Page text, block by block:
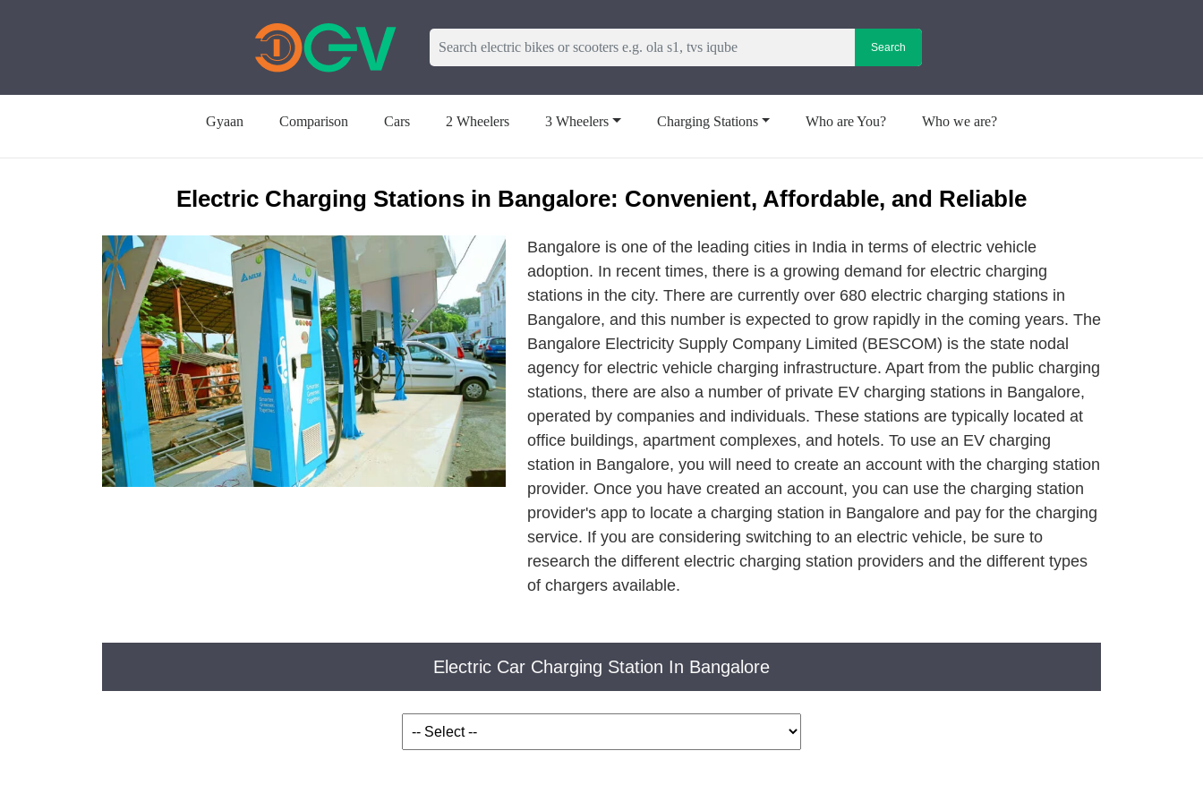
Gyaan Comparison Cars 2 Wheelers 3 Wheelers Charging Stations Who are You? Who we are?
Electric Charging Stations in Bangalore: Convenient, Affordable, and Reliable
Bangalore is one of the leading cities in India in terms of electric vehicle
adoption. In recent times, there is a growing demand for electric charging
stations in the city. There are currently over 680 electric charging stations in
Bangalore, and this number is expected to grow rapidly in the coming years. The
Bangalore Electricity Supply Company Limited (BESCOM) is the state nodal
agency for electric vehicle charging infrastructure. Apart from the public charging
stations, there are also a number of private EV charging stations in Bangalore,
operated by companies and individuals. These stations are typically located at
office buildings, apartment complexes, and hotels. To use an EV charging
station in Bangalore, you will need to create an account with the charging station
provider. Once you have created an account, you can use the charging station
provider's app to locate a charging station in Bangalore and pay for the charging
service. If you are considering switching to an electric vehicle, be sure to
research the different electric charging station providers and the different types
of chargers available.
Electric Car Charging Station In Bangalore